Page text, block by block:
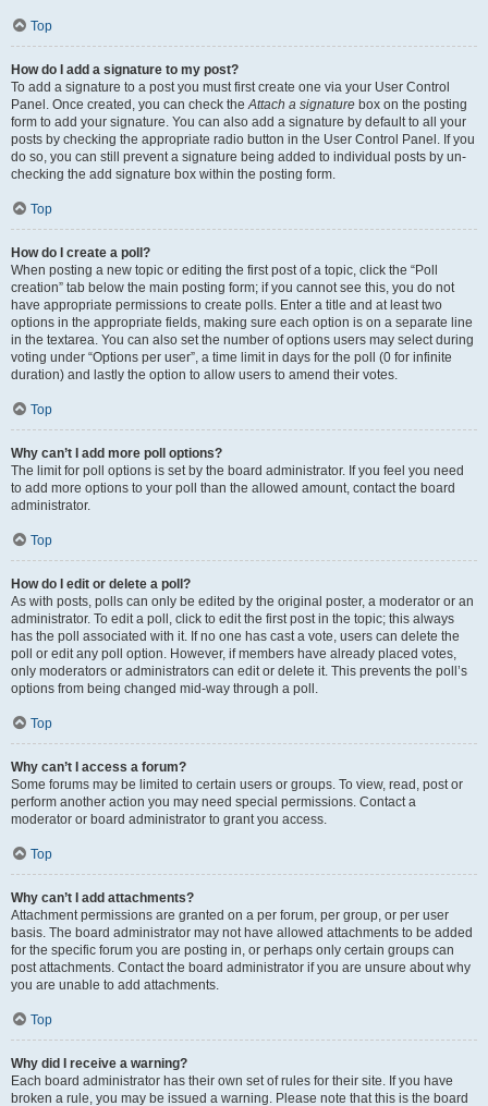
Top
How do I add a signature to my post?
To add a signature to a post you must first create one via your User Control
Panel. Once created, you can check theAttach a signature box on the posting
form to add your signature. You can also add a signature by default to all your
posts by checking the appropriate radio button in the User Control Panel. If you
do so, you can still prevent a signature being added to individual posts by un-
checking the add signature box within the posting form.
Top
How do I create a poll?
When posting a new topic or editing the first post of a topic, click the “Poll
creation” tab below the main posting form; if you cannot see this, you do not
have appropriate permissions to create polls. Enter a title and at least two
options in the appropriate fields, making sure each option is on a separate line
in the textarea. You can also set the number of options users may select during
voting under “Options per user”, a time limit in days for the poll (0 for infinite
duration) and lastly the option to allow users to amend their votes.
Top
Why can’t I add more poll options?
The limit for poll options is set by the board administrator. If you feel you need
to add more options to your poll than the allowed amount, contact the board
administrator.
Top
How do I edit or delete a poll?
As with posts, polls can only be edited by the original poster, a moderator or an
administrator. To edit a poll, click to edit the first post in the topic; this always
has the poll associated with it. If no one has cast a vote, users can delete the
poll or edit any poll option. However, if members have already placed votes,
only moderators or administrators can edit or delete it. This prevents the poll’s
options from being changed mid-way through a poll.
Top
Why can’t I access a forum?
Some forums may be limited to certain users or groups. To view, read, post or
perform another action you may need special permissions. Contact a
moderator or board administrator to grant you access.
Top
Why can’t I add attachments?
Attachment permissions are granted on a per forum, per group, or per user
basis. The board administrator may not have allowed attachments to be added
for the specific forum you are posting in, or perhaps only certain groups can
post attachments. Contact the board administrator if you are unsure about why
you are unable to add attachments.
Top
Why did I receive a warning?
Each board administrator has their own set of rules for their site. If you have
broken a rule, you may be issued a warning. Please note that this is the board